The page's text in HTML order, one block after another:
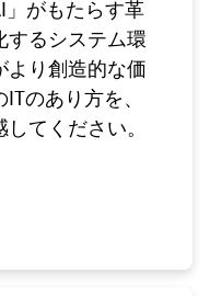
がもたらす革
するシステム環
より創造的な価
のあり方を、
てください。